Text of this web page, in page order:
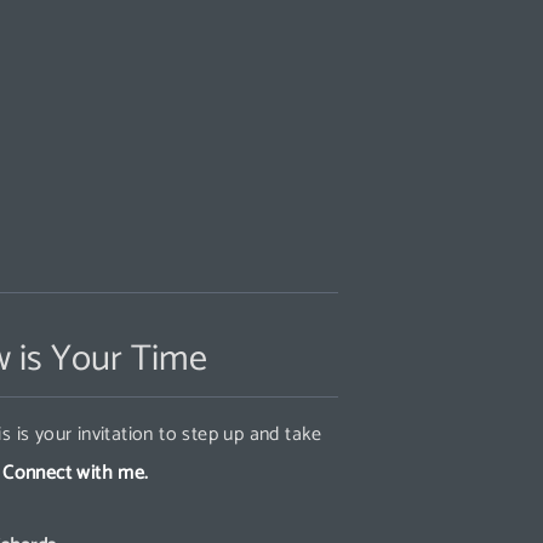
is Your Time
is your invitation to step up and take
Connect with me.